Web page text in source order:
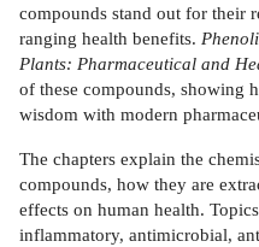
compounds stand out for their
ranging health benefits.
Plants: Pharmaceutical and
of these compounds, showing
wisdom with modern
The chapters explain the
compounds, how they are
effects on human health.
inflammatory, antimicrobial,